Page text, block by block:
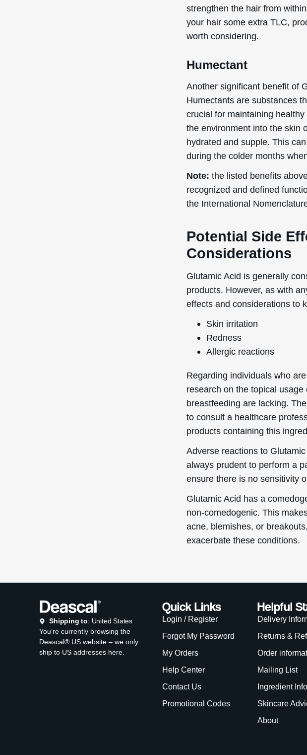
strengthen the hair from
your hair some extra TLC,
worth considering.
Humectant
Another significant benefit of
Humectants are substances
crucial for maintaining
the environment into the skin
hydrated and supple. This
during the colder months
Note: the listed benefits
recognized and defined
the International
Potential Side
Considerations
Glutamic Acid is generally
products. However, as with
effects and considerations to
Skin irritation
Redness
Allergic reactions
Regarding individuals who
research on the topical
breastfeeding are lacking.
to consult a healthcare
products containing this
Adverse reactions to
always prudent to perform a
ensure there is no sensitivity
Glutamic Acid has a
non-comedogenic. This
acne, blemishes, or
exacerbate these conditions.
Shipping to: United States
You’re currently browsing the
Deascal® US website – we only
ship to US addresses here.
Quick Links
Login / Register
Forgot My Password
My Orders
Help Center
Contact Us
Promotional Codes
Helpful
Delivery
Returns &
Order
Mailing List
Ingredient Info
Skincare
About